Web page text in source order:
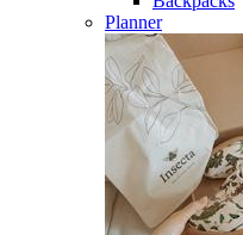
Planner